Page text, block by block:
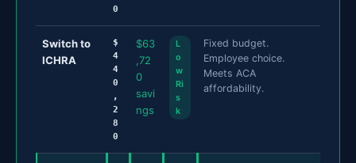
0
Switch to
ICHRA
$
4
4
0
,
2
8
0
$63
,72
0
savi
ngs
L
o
w
Ri
s
k
Fixed budget.
Employee choice.
Meets ACA
affordability.